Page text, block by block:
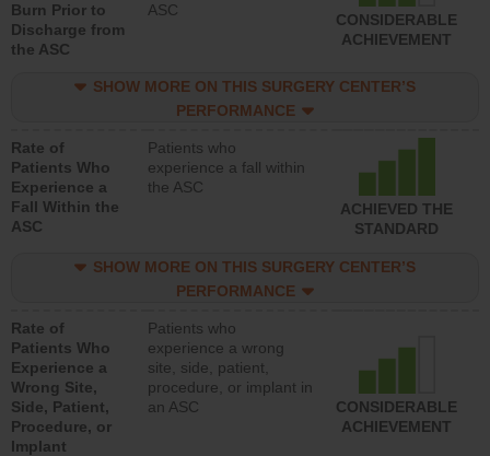
Burn Prior to
Discharge from
the ASC
ASC
CONSIDERABLE
ACHIEVEMENT
SHOW MORE ON THIS SURGERY CENTER’S
PERFORMANCE
Rate of
Patients Who
Experience a
Fall Within the
ASC
Patients who
experience a fall within
the ASC
ACHIEVED THE
STANDARD
SHOW MORE ON THIS SURGERY CENTER’S
PERFORMANCE
Rate of
Patients Who
Experience a
Wrong Site,
Side, Patient,
Procedure, or
Implant
Patients who
experience a wrong
site, side, patient,
procedure, or implant in
an ASC
CONSIDERABLE
ACHIEVEMENT